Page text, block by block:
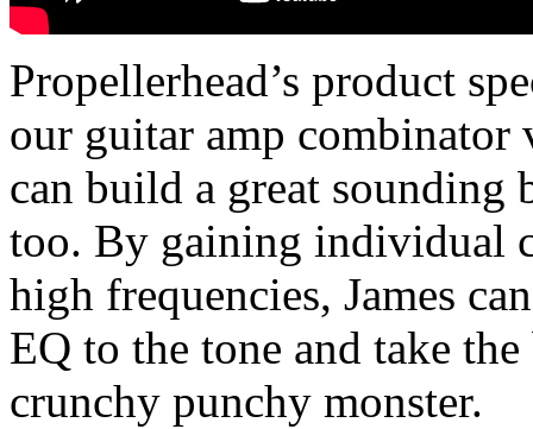
Propellerhead’s product
our guitar amp
can build a great sounding
too. By gaining individual
high frequencies, James
EQ to the tone and take
crunchy punchy monster.